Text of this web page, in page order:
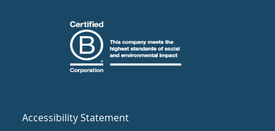
Accessibility Statement